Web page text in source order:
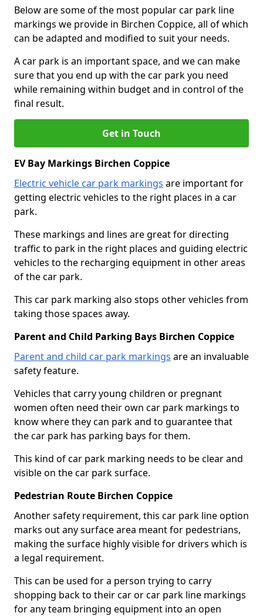
Below are some of the most popular car park line
markings we provide in Birchen Coppice, all of which
can be adapted and modified to suit your needs.
A car park is an important space, and we can make
sure that you end up with the car park you need
while remaining within budget and in control of the
final result.
Get in Touch
EV Bay Markings Birchen Coppice
Electric vehicle car park markings are important for
getting electric vehicles to the right places in a car
park.
These markings and lines are great for directing
traffic to park in the right places and guiding electric
vehicles to the recharging equipment in other areas
of the car park.
This car park marking also stops other vehicles from
taking those spaces away.
Parent and Child Parking Bays Birchen Coppice
Parent and child car park markings are an invaluable
safety feature.
Vehicles that carry young children or pregnant
women often need their own car park markings to
know where they can park and to guarantee that
the car park has parking bays for them.
This kind of car park marking needs to be clear and
visible on the car park surface.
Pedestrian Route Birchen Coppice
Another safety requirement, this car park line option
marks out any surface area meant for pedestrians,
making the surface highly visible for drivers which is
a legal requirement.
This can be used for a person trying to carry
shopping back to their car or car park line markings
for any team bringing equipment into an open